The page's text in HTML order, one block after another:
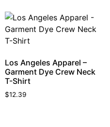
Los Angeles Apparel –
Garment Dye Crew Neck
T-Shirt
$12.39